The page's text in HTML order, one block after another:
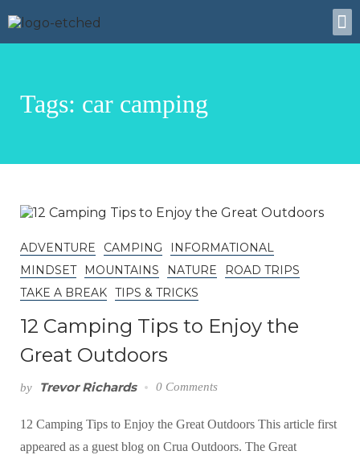
Tags: car camping
ADVENTURE CAMPING
INFORMATIONAL
MINDSET
MOUNTAINS NATURE
ROAD TRIPS
TAKE A BREAK TIPS & TRICKS
12 Camping Tips to Enjoy the
Great Outdoors
by Trevor Richards 0 Comments
12 Camping Tips to Enjoy the Great Outdoors This article first
appeared as a guest blog on Crua Outdoors. The Great